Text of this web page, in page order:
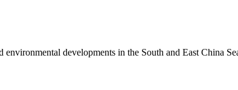
developments in the South and East China